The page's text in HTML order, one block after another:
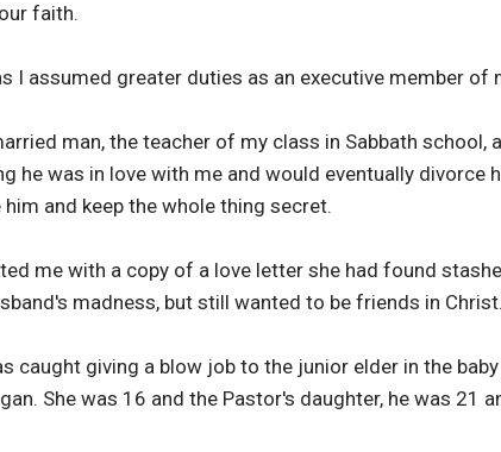
faith.
I assumed greater duties as an executive member of
man, the teacher of my class in Sabbath school,
he was in love with me and would eventually divorce
and keep the whole thing secret.
me with a copy of a love letter she had found
madness, but still wanted to be friends in
caught giving a blow job to the junior elder in the
She was 16 and the Pastor's daughter, he was 21